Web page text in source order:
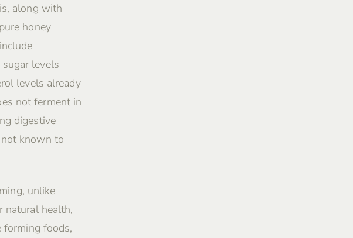
along with
honey
levels
levels already
not ferment in
digestive
known to
unlike
natural health,
forming foods,